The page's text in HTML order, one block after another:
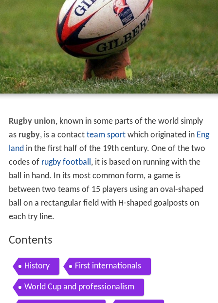
Rugby union, known in some parts of the world simply
as rugby, is a contact team sportwhich originated in Eng
landin the first half of the 19th century. One of the two
codes of rugby football, it is based on running with the
ball in hand. In its most common form, a game is
between two teams of 15 players using an oval-shaped
ball on a rectangular field with H-shaped goalposts on
each try line.
Contents
History First internationals
World Cup and professionalism